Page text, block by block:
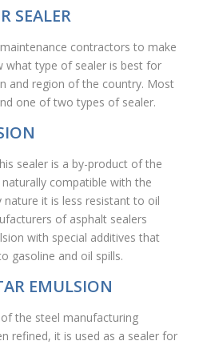
SEALER
contractors to make
what type of sealer is best for
and region of the country. Most
one of two types of sealer.
sealer is a by-product of the
compatible with the
it is less resistant to oil
of asphalt sealers
with special additives that
gasoline and oil spills.
EMULSION
the steel manufacturing
refined, it is used as a sealer for